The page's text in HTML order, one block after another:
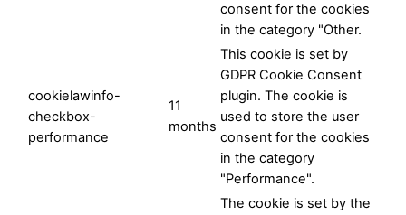
consent for the cookies
in the category "Other.
cookielawinfo-
checkbox-
performance
11
months
This cookie is set by
GDPR Cookie Consent
plugin. The cookie is
used to store the user
consent for the cookies
in the category
"Performance".
The cookie is set by the